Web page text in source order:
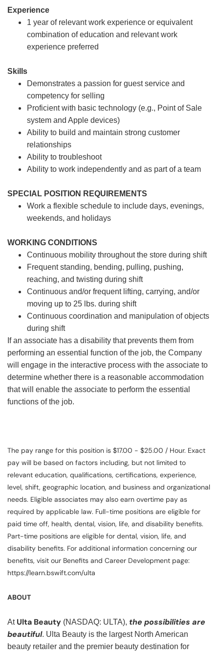
Experience
1 year of relevant work experience or equivalent
combination of education and relevant work
experience preferred
Skills
Demonstrates a passion for guest service and
competency for selling
Proficient with basic technology (e.g., Point of Sale
system and Apple devices)
Ability to build and maintain strong customer
relationships
Ability to troubleshoot
Ability to work independently and as part of a team
SPECIAL POSITION REQUIREMENTS
Work a flexible schedule to include days, evenings,
weekends, and holidays
WORKING CONDITIONS
Continuous mobility throughout the store during shift
Frequent standing, bending, pulling, pushing,
reaching, and twisting during shift
Continuous and/or frequent lifting, carrying, and/or
moving up to 25 lbs. during shift
Continuous coordination and manipulation of objects
during shift
If an associate has a disability that prevents them from
performing an essential function of the job, the Company
will engage in the interactive process with the associate to
determine whether there is a reasonable accommodation
that will enable the associate to perform the essential
functions of the job.
The pay range for this position is $17.00 - $25.00 / Hour. Exact
pay will be based on factors including, but not limited to
relevant education, qualifications, certifications, experience,
level, shift, geographic location, and business and organizational
needs. Eligible associates may also earn overtime pay as
required by applicable law. Full-time positions are eligible for
paid time off, health, dental, vision, life, and disability benefits.
Part-time positions are eligible for dental, vision, life, and
disability benefits. For additional information concerning our
benefits, visit our Benefits and Career Development page:
https://learn.bswift.com/ulta
ABOUT
At Ulta Beauty (NASDAQ: ULTA), the possibilities are
beautiful. Ulta Beauty is the largest North American
beauty retailer and the premier beauty destination for